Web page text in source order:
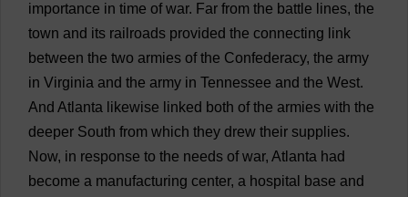
importance in time of war. Far from the battle lines, the
town and its railroads provided the connecting link
between the two armies of the Confederacy, the army
in Virginia and the army in Tennessee and the West.
And Atlanta likewise linked both of the armies with the
deeper South from which they drew their supplies.
Now, in response to the needs of war, Atlanta had
become a manufacturing center, a hospital base and